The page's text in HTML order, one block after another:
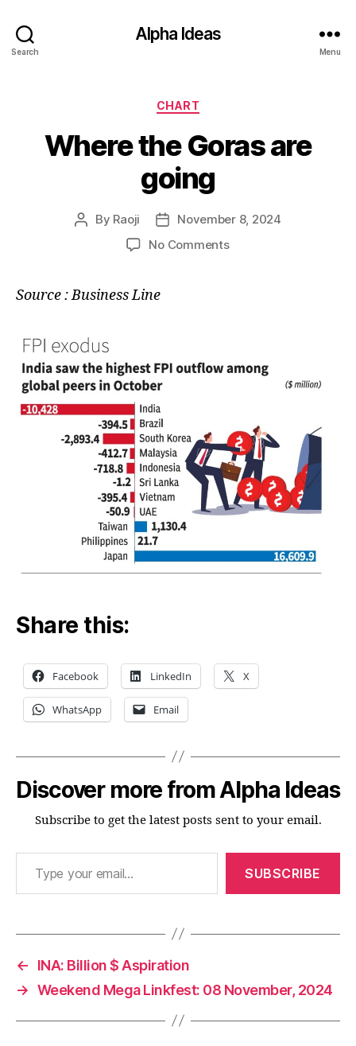
Search
Alpha Ideas
Menu
Categories
CHART
Where the Goras are
going
Post
By Raoji
Post
date
November 8, 2024
No Commentson
Source : Business Line
Share this:
Facebook LinkedIn X
WhatsApp Email
Discover more from Alpha Ideas
Subscribe to get the latest posts sent to your email.
Type your email…
SUBSCRIBE
←
INA: Billion $ Aspiration
→ Weekend Mega Linkfest: 08 November, 2024